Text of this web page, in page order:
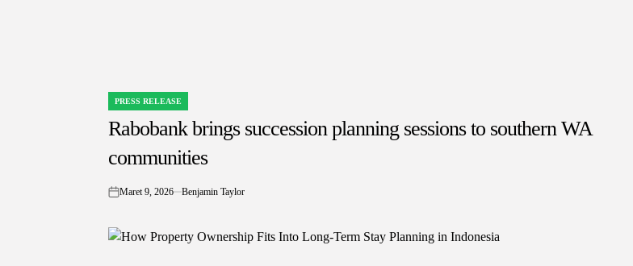
POSTED
IN
PRESS RELEASE
Rabobank brings succession planning sessions to southern WA
communities
on
Maret 9, 2026 Benjamin Taylor